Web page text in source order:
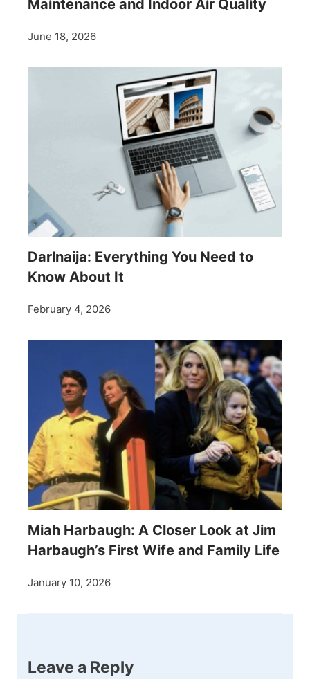
Maintenance and Indoor Air Quality
June 18, 2026
Darlnaija: Everything You Need to
Know About It
February 4, 2026
Miah Harbaugh: A Closer Look at Jim
Harbaugh’s First Wife and Family Life
January 10, 2026
Leave a Reply